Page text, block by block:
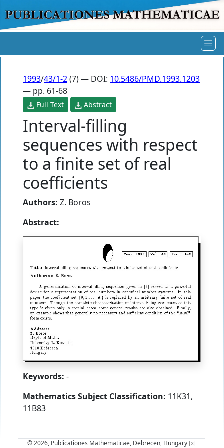
1993/43/1-2(7) — DOI: 10.5486/PMD.1993.1203
— pp. 61-68
Full Text Abstract
Interval-filling
sequences with respect
to a finite set of real
coefficients
Authors: Z. Boros
Abstract:
Keywords: -
Mathematics Subject Classification: 11K31,
11B83
© 2026, Publicationes Mathematicae, Debrecen, Hungary [x]